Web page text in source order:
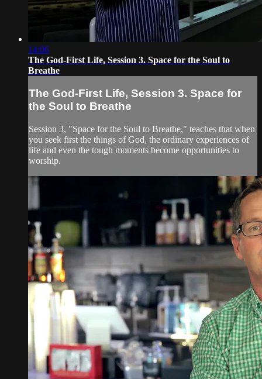
14:06
The God-First Life, Session 3. Space for the Soul to
Breathe
The God-First Life, Session 3. Space for
the Soul to Breathe
Session 3, "Space for the Soul to Breathe," teaches that when
you seek first the things of God, the ordinary experiences of
life and even the tough moments become opportunities to
worship.